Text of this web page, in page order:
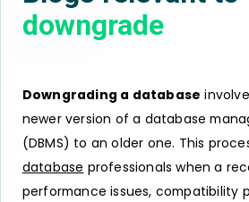
downgrade
Downgrading a database
newer version of a database
(DBMS) to an older one. This
database professionals when a
performance issues, compatibility